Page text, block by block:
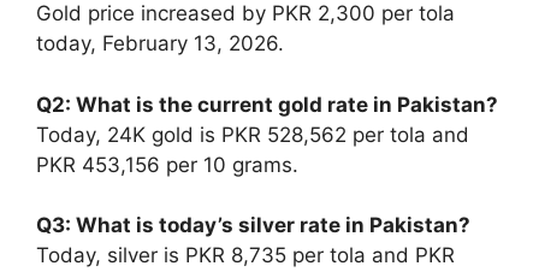
Gold price increased by PKR 2,300 per tola
today, February 13, 2026.
Q2: What is the current gold rate in Pakistan?
Today, 24K gold is PKR 528,562 per tola and
PKR 453,156 per 10 grams.
Q3: What is today’s silver rate in Pakistan?
Today, silver is PKR 8,735 per tola and PKR